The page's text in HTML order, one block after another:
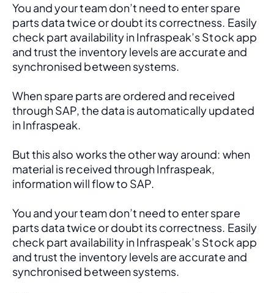
You and your team don’t need to enter spare
parts data twice or doubt its correctness. Easily
check part availability in Infraspeak’s Stock app
and trust the inventory levels are accurate and
synchronised between systems.
When spare parts are ordered and received
through SAP, the data is automatically updated
in Infraspeak.
But this also works the other way around: when
material is received through Infraspeak,
information will flow to SAP.
You and your team don’t need to enter spare
parts data twice or doubt its correctness. Easily
check part availability in Infraspeak’s Stock app
and trust the inventory levels are accurate and
synchronised between systems.